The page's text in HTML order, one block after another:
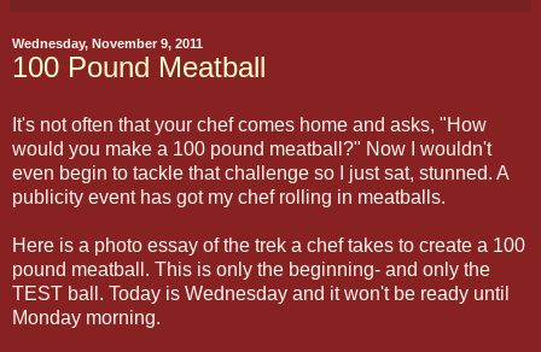
Wednesday, November 9, 2011
100 Pound Meatball
It's not often that your chef comes home and asks, "How
would you make a 100 pound meatball?" Now I wouldn't
even begin to tackle that challenge so I just sat, stunned. A
publicity event has got my chef rolling in meatballs.
Here is a photo essay of the trek a chef takes to create a 100
pound meatball. This is only the beginning- and only the
TEST ball. Today is Wednesday and it won't be ready until
Monday morning.